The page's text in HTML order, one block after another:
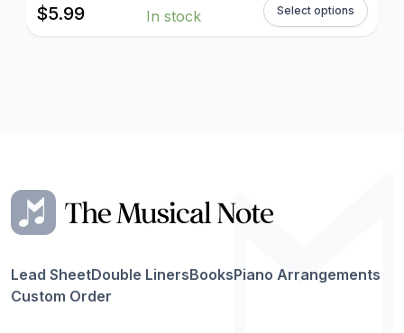
$5.99 In stock Select options
Lead SheetDouble LinersBooksPiano Arrangements
Custom Order